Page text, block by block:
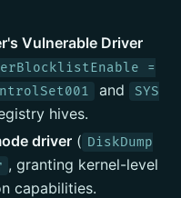
Vulnerable Driver
=
and
SYS
hives.
driver ( DiskDump
, granting kernel-level
capabilities.